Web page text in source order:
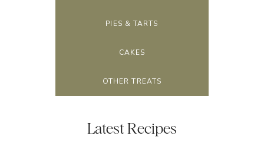
PIES & TARTS
CAKES
OTHER TREATS
Latest Recipes